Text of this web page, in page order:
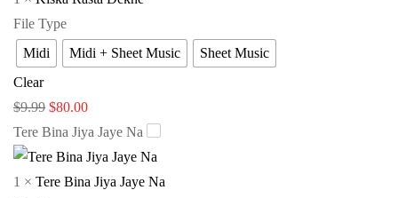
File Type
Midi
Midi + Sheet Music
Sheet Music
Clear
$9.99 $80.00
Tere Bina Jiya Jaye Na
1 × Tere Bina Jiya Jaye Na